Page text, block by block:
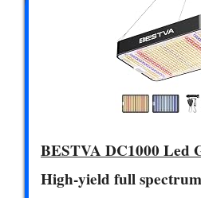
BESTVA DC1000 Led
High-yield full